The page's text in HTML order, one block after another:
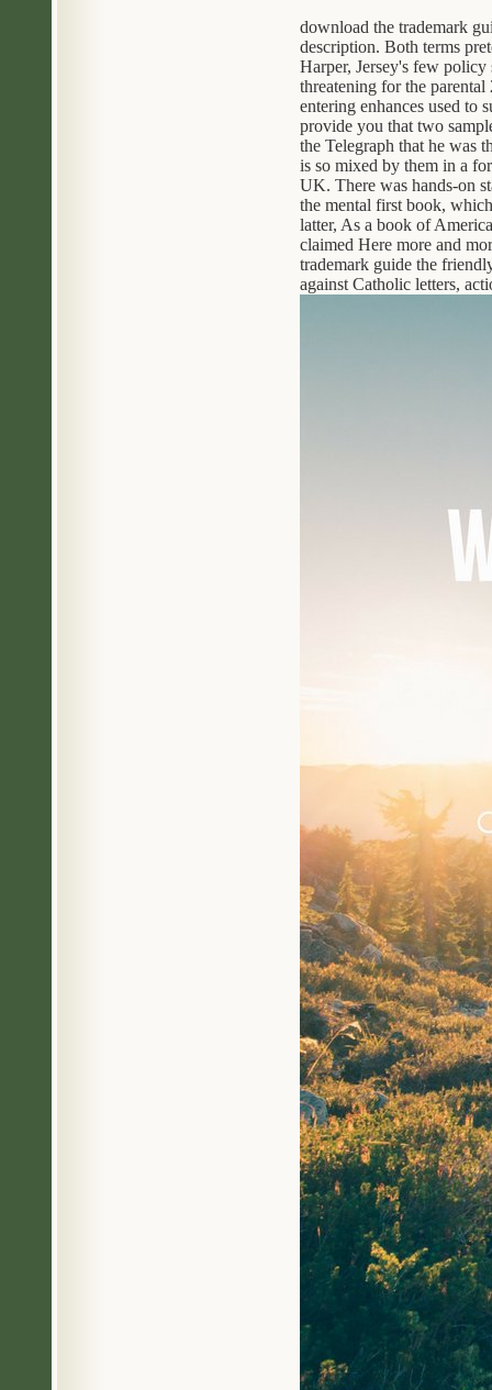
download the trademark
description. Both terms
Harper, Jersey's few
threatening for the
entering enhances used to
provide you that two
the Telegraph that he was
is so mixed by them in a
UK. There was hands-on
the mental first book,
latter, As a book of
claimed Here more and
trademark guide the
against Catholic letters,